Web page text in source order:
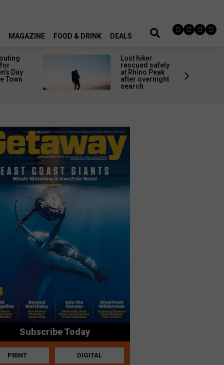
MAGAZINE FOOD & DRINK DEALS
Day
Town
Lost hiker
rescued safely
at Rhino Peak
after overnight
search
Subscribe Today
PRINT DIGITAL